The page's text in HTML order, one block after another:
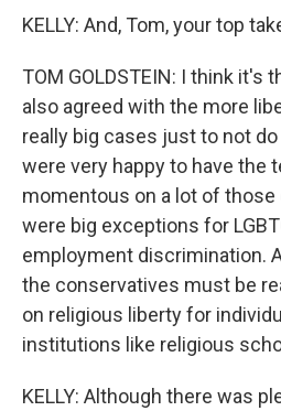
KELLY: And, Tom, your top
TOM GOLDSTEIN: I think it's
also agreed with the more
really big cases just to not
were very happy to have the
momentous on a lot of
were big exceptions for
employment discrimination.
the conservatives must be
on religious liberty for
institutions like religious
KELLY: Although there was